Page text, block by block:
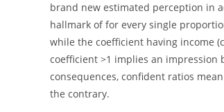
brand new estimated perception in
hallmark of for every single
while the coefficient having income
coefficient >1 implies an
consequences, confident ratios
the contrary.